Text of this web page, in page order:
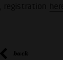
registration
back